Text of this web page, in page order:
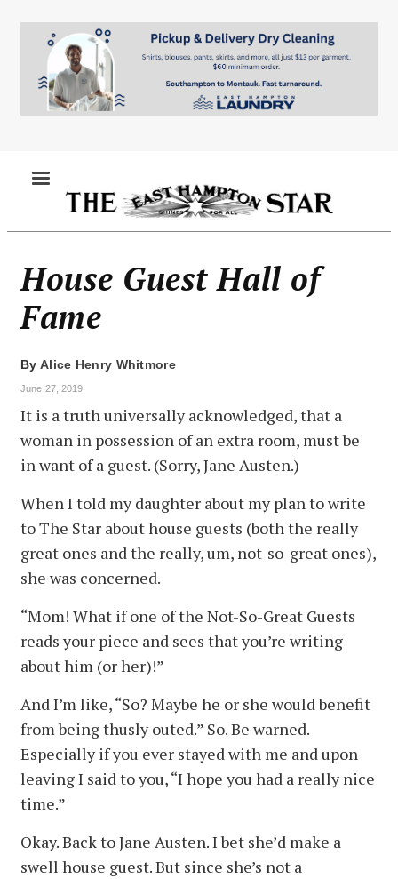
content
House Guest Hall of
Fame
By Alice Henry Whitmore
June 27, 2019
It is a truth universally acknowledged, that a
woman in possession of an extra room, must be
in want of a guest. (Sorry, Jane Austen.)
When I told my daughter about my plan to write
to The Star about house guests (both the really
great ones and the really, um, not-so-great ones),
she was concerned.
“Mom! What if one of the Not-So-Great Guests
reads your piece and sees that you’re writing
about him (or her)!”
And I’m like, “So? Maybe he or she would benefit
from being thusly outed.” So. Be warned.
Especially if you ever stayed with me and upon
leaving I said to you, “I hope you had a really nice
time.”
Okay. Back to Jane Austen. I bet she’d make a
swell house guest. But since she’s not a